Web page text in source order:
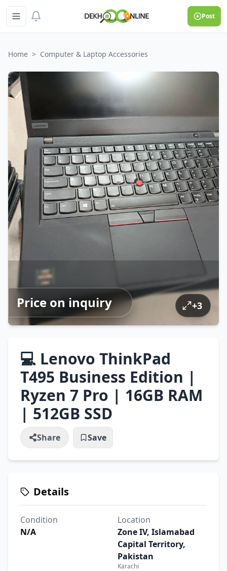
Post
Home > Computer & Laptop Accessories
Price on inquiry +3
💻 Lenovo ThinkPad
T495 Business Edition |
Ryzen 7 Pro | 16GB RAM
| 512GB SSD
Share Save
Details
Condition
N/A
Location
Zone IV, Islamabad
Capital Territory,
Pakistan
Karachi